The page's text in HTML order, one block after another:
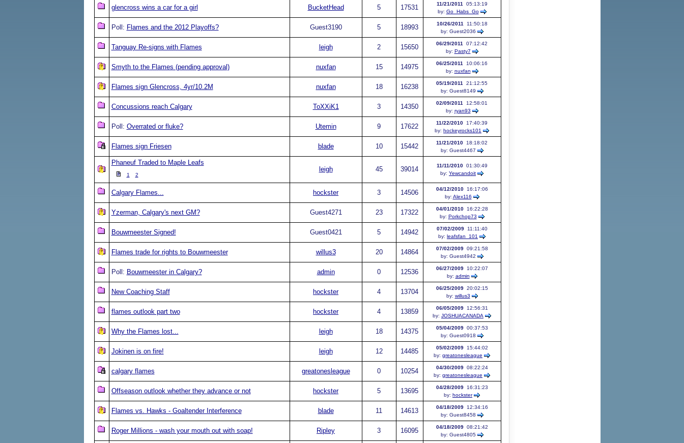
glencross wins a car for a girl BucketHead 5 17531 11/21/2011
05:13:19
by: Go_Habs_Go
Poll: Flames and the 2012 Playoffs? Guest3190 5 18993 10/26/2011
11:50:18
by: Guest2036
Tanguay Re-signs with Flames leigh 2 15650 06/29/2011
07:12:42
by: Pasty7
Smyth to the Flames (pending approval) nuxfan 15 14975 06/25/2011
10:06:16
by: nuxfan
Flames sign Glencross, 4yr/10.2M nuxfan 18 16238 05/19/2011
21:12:55
by: Guest8149
Concussions reach Calgary ToXXiK1 3 14350 02/09/2011
12:58:01
by: ryan93
Poll: Overrated or fluke? Utemin 9 17622 11/22/2010 17:40:39
by: hockeyrocks101
Flames sign Friesen blade 10 15442 11/21/2010 18:18:02
by: Guest4467
Phaneuf Traded to Maple Leafs
1 2
leigh 45 39014 11/11/201001:30:49
by: Yewcandoit
Calgary Flames... hockster 3 14506 04/12/201016:17:06
by: Alex116
Yzerman, Calgary's next GM? Guest4271 23 17322 04/01/201016:22:28
by: Porkchop73
Bouwmeester Signed! Guest0421 5 14942 07/02/200911:11:40
by: leafsfan_101
Flames trade for rights to Bouwmeester willus3 20 14864 07/02/200909:21:58
by: Guest4942
Poll: Bouwmeester in Calgary? admin 0 12536 06/27/200910:22:07
by: admin
New Coaching Staff hockster 4 13704 06/25/200920:02:15
by: willus3
flames outlook part two hockster 4 13859 06/05/200912:56:31
by: JOSHUACANADA
Why the Flames lost... leigh 18 14375 05/04/200900:37:53
by: Guest0918
Jokinen is on fire! leigh 12 14485 05/02/200915:44:02
by: greatonesleague
calgary flames greatonesleague 0 10254 04/30/200908:22:24
by: greatonesleague
Offseason outlook whether they advance or not hockster 5 13695 04/28/200916:31:23
by: hockster
Flames vs. Hawks - Goaltender Interference blade 11 14613 04/18/200912:34:16
by: Guest8458
Roger Millions - wash your mouth out with soap! Ripley 3 16095 04/18/200908:21:42
by: Guest4805